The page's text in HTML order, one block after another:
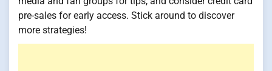
pre-sales for early access. Stick around to discover
more strategies!